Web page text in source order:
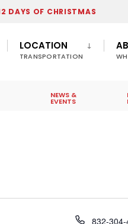
DAYS OF CHRISTMAS
LOCATION
TRANSPORTATION
NEWS &
EVENTS
Phone
832-